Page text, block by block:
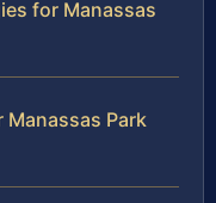
for Manassas
Manassas Park